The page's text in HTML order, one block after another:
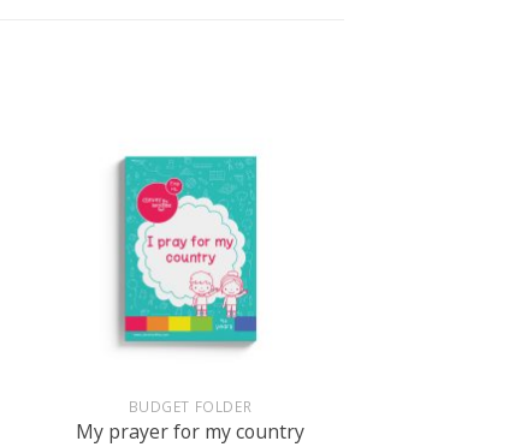
BUDGET FOLDER
My prayer for my country